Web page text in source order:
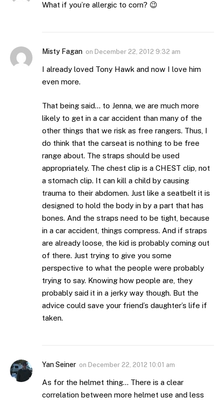
What if you’re allergic to corn? 😉
Misty Fagan on December 22, 2012 9:32 am
I already loved Tony Hawk and now I love him
even more.
That being said… to Jenna, we are much more
likely to get in a car accident than many of the
other things that we risk as free rangers. Thus, I
do think that the carseat is nothing to be free
range about. The straps should be used
appropriately. The chest clip is a CHEST clip, not
a stomach clip. It can kill a child by causing
trauma to their abdomen. Just like a seatbelt it is
designed to hold the body in by a part that has
bones. And the straps need to be tight, because
in a car accident, things compress. And if straps
are already loose, the kid is probably coming out
of there. Just trying to give you some
perspective to what the people were probably
trying to say. Knowing how people are, they
probably said it in a jerky way though. But the
advice could save your friend’s daughter’s life if
taken.
Yan Seiner on December 22, 2012 10:01 am
As for the helmet thing… There is a clear
correlation between more helmet use and less